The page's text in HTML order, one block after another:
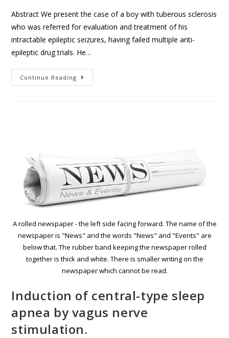
Abstract We present the case of a boy with tuberous sclerosis
who was referred for evaluation and treatment of his
intractable epileptic seizures, having failed multiple anti-
epileptic drug trials. He…
Continue Reading
A rolled newspaper - the left side facing forward. The name of the
newspaper is "News" and the words "News" and "Events" are
below that. The rubber band keeping the newspaper rolled
together is thick and white. There is smaller writing on the
newspaper which cannot be read.
Induction of central-type sleep
apnea by vagus nerve
stimulation.